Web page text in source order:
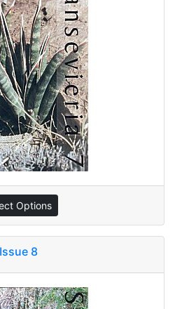
Options
Issue 8